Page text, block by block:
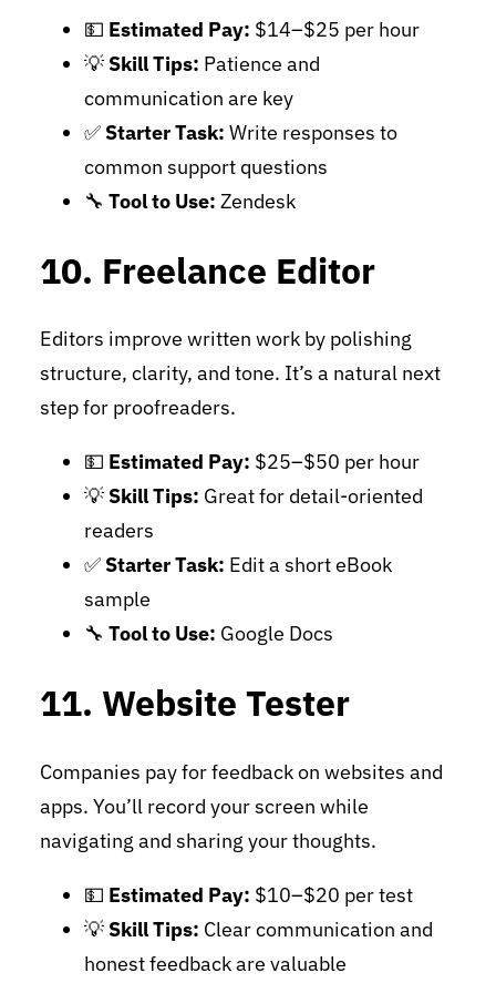
💵 Estimated Pay: $14–$25 per hour
💡 Skill Tips: Patience and
communication are key
✅ Starter Task: Write responses to
common support questions
🔧 Tool to Use: Zendesk
10. Freelance Editor
Editors improve written work by polishing
structure, clarity, and tone. It’s a natural next
step for proofreaders.
💵 Estimated Pay: $25–$50 per hour
💡 Skill Tips: Great for detail-oriented
readers
✅ Starter Task: Edit a short eBook
sample
🔧 Tool to Use: Google Docs
11. Website Tester
Companies pay for feedback on websites and
apps. You’ll record your screen while
navigating and sharing your thoughts.
💵 Estimated Pay: $10–$20 per test
💡 Skill Tips: Clear communication and
honest feedback are valuable